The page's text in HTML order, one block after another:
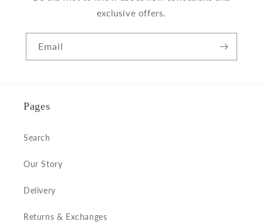
exclusive offers.
Email
Pages
Search
Our Story
Delivery
Returns & Exchanges